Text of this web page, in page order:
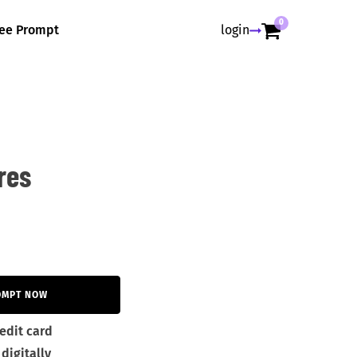
Prompt login 0
NOW
card
digitally